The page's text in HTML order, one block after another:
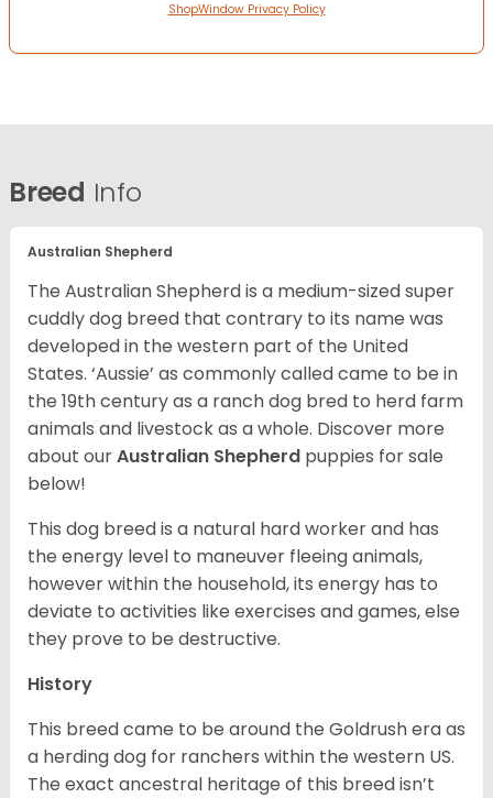
ShopWindow Privacy Policy
Breed Info
Australian Shepherd
The Australian Shepherd is a medium-sized super
cuddly dog breed that contrary to its name was
developed in the western part of the United
States. ‘Aussie’ as commonly called came to be in
the 19th century as a ranch dog bred to herd farm
animals and livestock as a whole. Discover more
about ourAustralian Shepherd puppies for sale
below!
This dog breed is a natural hard worker and has
the energy level to maneuver fleeing animals,
however within the household, its energy has to
deviate to activities like exercises and games, else
they prove to be destructive.
History
This breed came to be around the Goldrush era as
a herding dog for ranchers within the western US.
The exact ancestral heritage of this breed isn’t